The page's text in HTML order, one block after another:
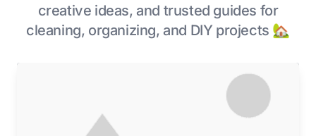
creative ideas, and trusted guides for
cleaning, organizing, and DIY projects 🏡